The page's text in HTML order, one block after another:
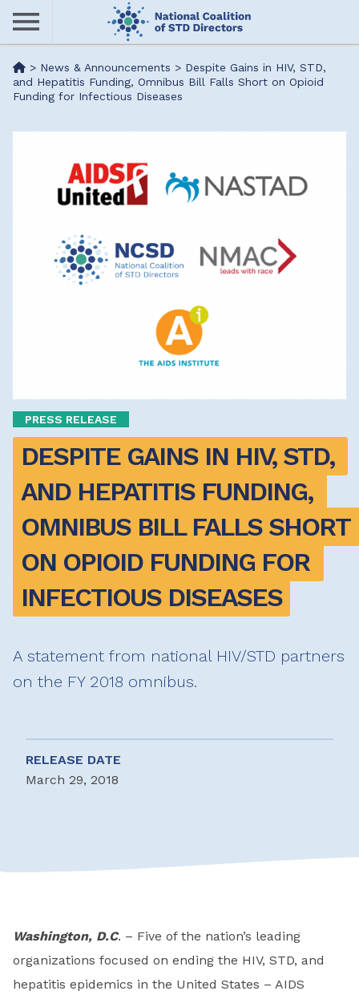
Skip
content
Me
nu
> News & Announcements > Despite Gains in HIV, STD,
and Hepatitis Funding, Omnibus Bill Falls Short on Opioid
Funding for Infectious Diseases
PRESS RELEASE
DESPITE GAINS IN HIV, STD,
AND HEPATITIS FUNDING,
OMNIBUS BILL FALLS SHORT
ON OPIOID FUNDING FOR
INFECTIOUS DISEASES
A statement from national HIV/STD partners
on the FY 2018 omnibus.
RELEASE DATE
March 29, 2018
Washington, D.C. – Five of the nation’s leading
organizations focused on ending the HIV, STD, and
hepatitis epidemics in the United States – AIDS